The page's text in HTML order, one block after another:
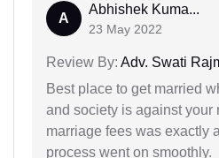
A
Abhishek Kuma...
23 May 2022
Review By: Adv. Swati
Best place to get married
and society is against your
marriage fees was exactly
process went on smoothly.